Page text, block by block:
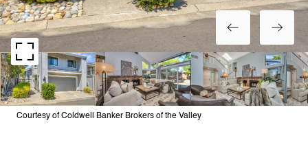
Courtesy of Coldwell Banker Brokers of the Valley